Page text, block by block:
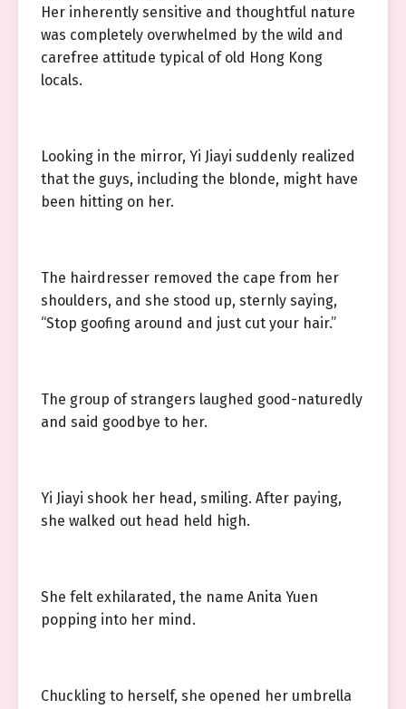
Her inherently sensitive and thoughtful nature
was completely overwhelmed by the wild and
carefree attitude typical of old Hong Kong
locals.
Looking in the mirror, Yi Jiayi suddenly realized
that the guys, including the blonde, might have
been hitting on her.
The hairdresser removed the cape from her
shoulders, and she stood up, sternly saying,
“Stop goofing around and just cut your hair.”
The group of strangers laughed good-naturedly
and said goodbye to her.
Yi Jiayi shook her head, smiling. After paying,
she walked out head held high.
She felt exhilarated, the name Anita Yuen
popping into her mind.
Chuckling to herself, she opened her umbrella